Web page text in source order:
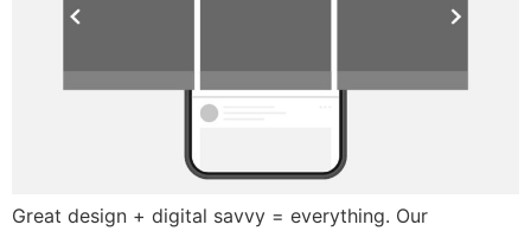
Great design + digital savvy = everything. Our